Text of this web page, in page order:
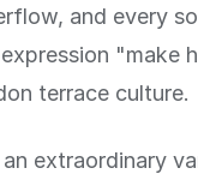
and every
"make
terrace culture.
extraordinary